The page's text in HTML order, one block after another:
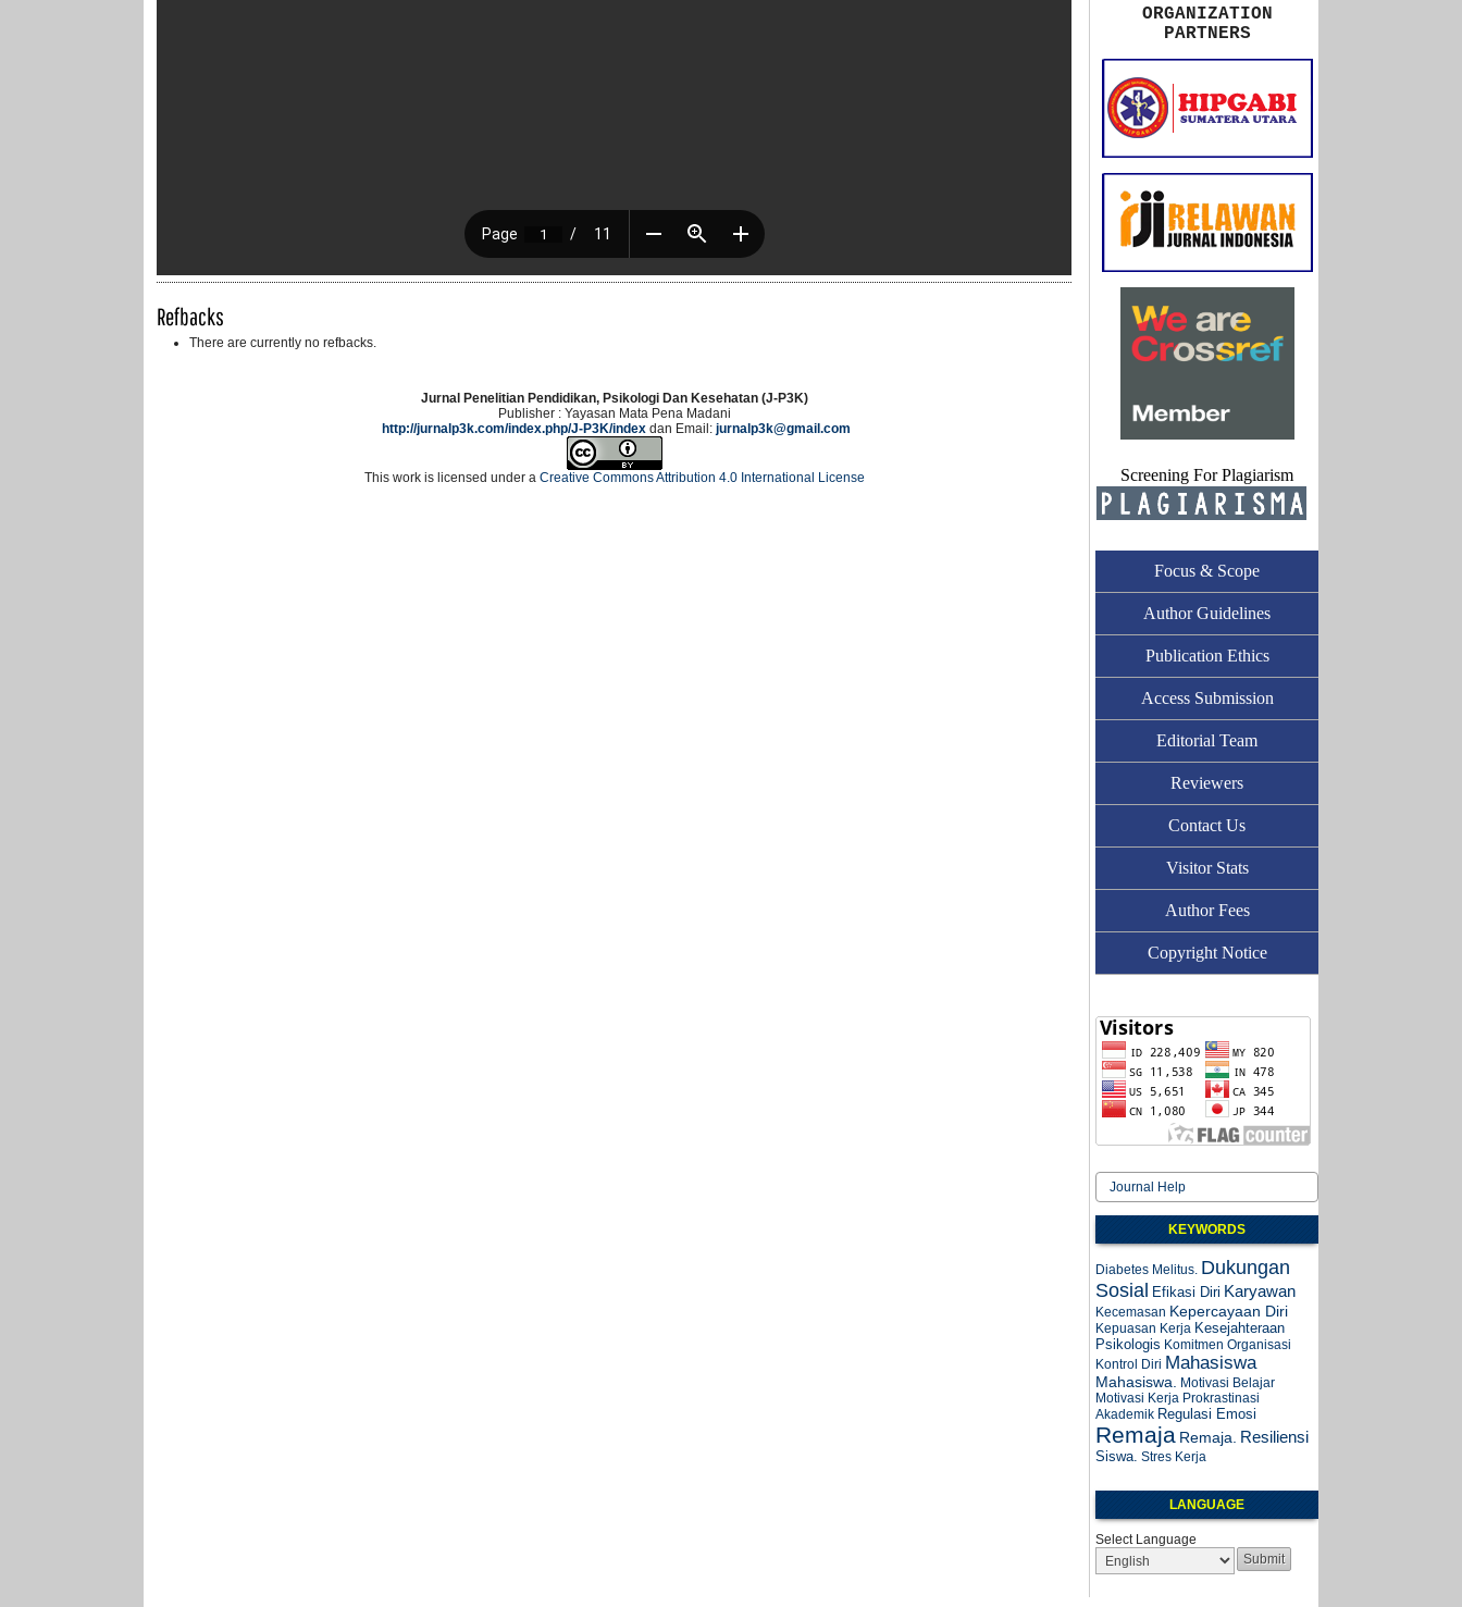
ORGANIZATION
PARTNERS
Screening For Plagiarism
Focus & Scope
Author Guidelines
Publication Ethics
Access Submission
Editorial Team
Reviewers
Contact Us
Visitor Stats
Author Fees
Copyright Notice
Journal Help
KEYWORDS
Diabetes Melitus. Dukungan
Sosial Efikasi Diri Karyawan
Kecemasan Kepercayaan Diri
Kepuasan Kerja Kesejahteraan
Psikologis Komitmen Organisasi
Kontrol Diri Mahasiswa
Mahasiswa. Motivasi Belajar
Motivasi Kerja Prokrastinasi
Akademik Regulasi Emosi
Remaja Remaja. Resiliensi
Siswa. Stres Kerja
LANGUAGE
Select Language
Refbacks
There are currently no refbacks.
Jurnal Penelitian Pendidikan, Psikologi Dan Kesehatan (J-P3K)
Publisher : Yayasan Mata Pena Madani
http://jurnalp3k.com/index.php/J-P3K/indexdan Email: jurnalp3k@gmail.com
This work is licensed under a Creative Commons Attribution 4.0 International License